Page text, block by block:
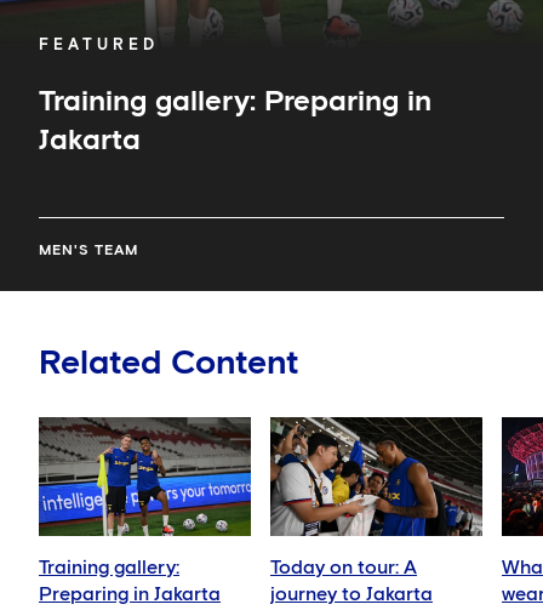
FEATURED
Training gallery: Preparing in
Jakarta
MEN'S TEAM
Related Content
Training gallery:
Preparing in Jakarta
Today on tour: A
journey to Jakarta